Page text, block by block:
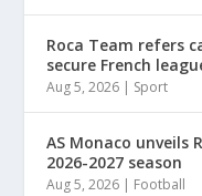
Roca Team refers
secure French
Aug 5, 2026 | Sport
AS Monaco
2026-2027 season
Aug 5, 2026 | Football